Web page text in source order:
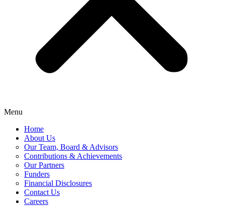
Menu
Home
About Us
Our Team, Board & Advisors
Contributions & Achievements
Our Partners
Funders
Financial Disclosures
Contact Us
Careers